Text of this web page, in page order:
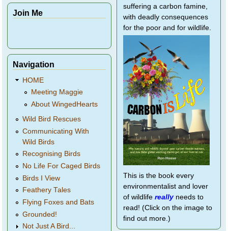
Join Me
Navigation
HOME
Meeting Maggie
About WingedHearts
Wild Bird Rescues
Communicating With
Wild Birds
Recognising Birds
No Life For Caged Birds
Birds I View
Feathery Tales
Flying Foxes and Bats
Grounded!
Not Just A Bird...
suffering a carbon famine,
with deadly consequences
for the poor and for wildlife.
This is the book every
environmentalist and lover
of wildlife reallyneeds to
read! (Click on the image to
find out more.)